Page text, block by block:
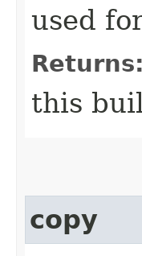
used
Returns:
this
copy